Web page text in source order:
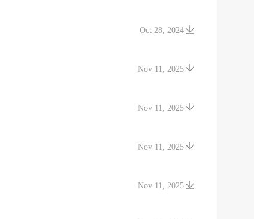
Oct 28, 2024
Nov 11, 2025
Nov 11, 2025
Nov 11, 2025
Nov 11, 2025